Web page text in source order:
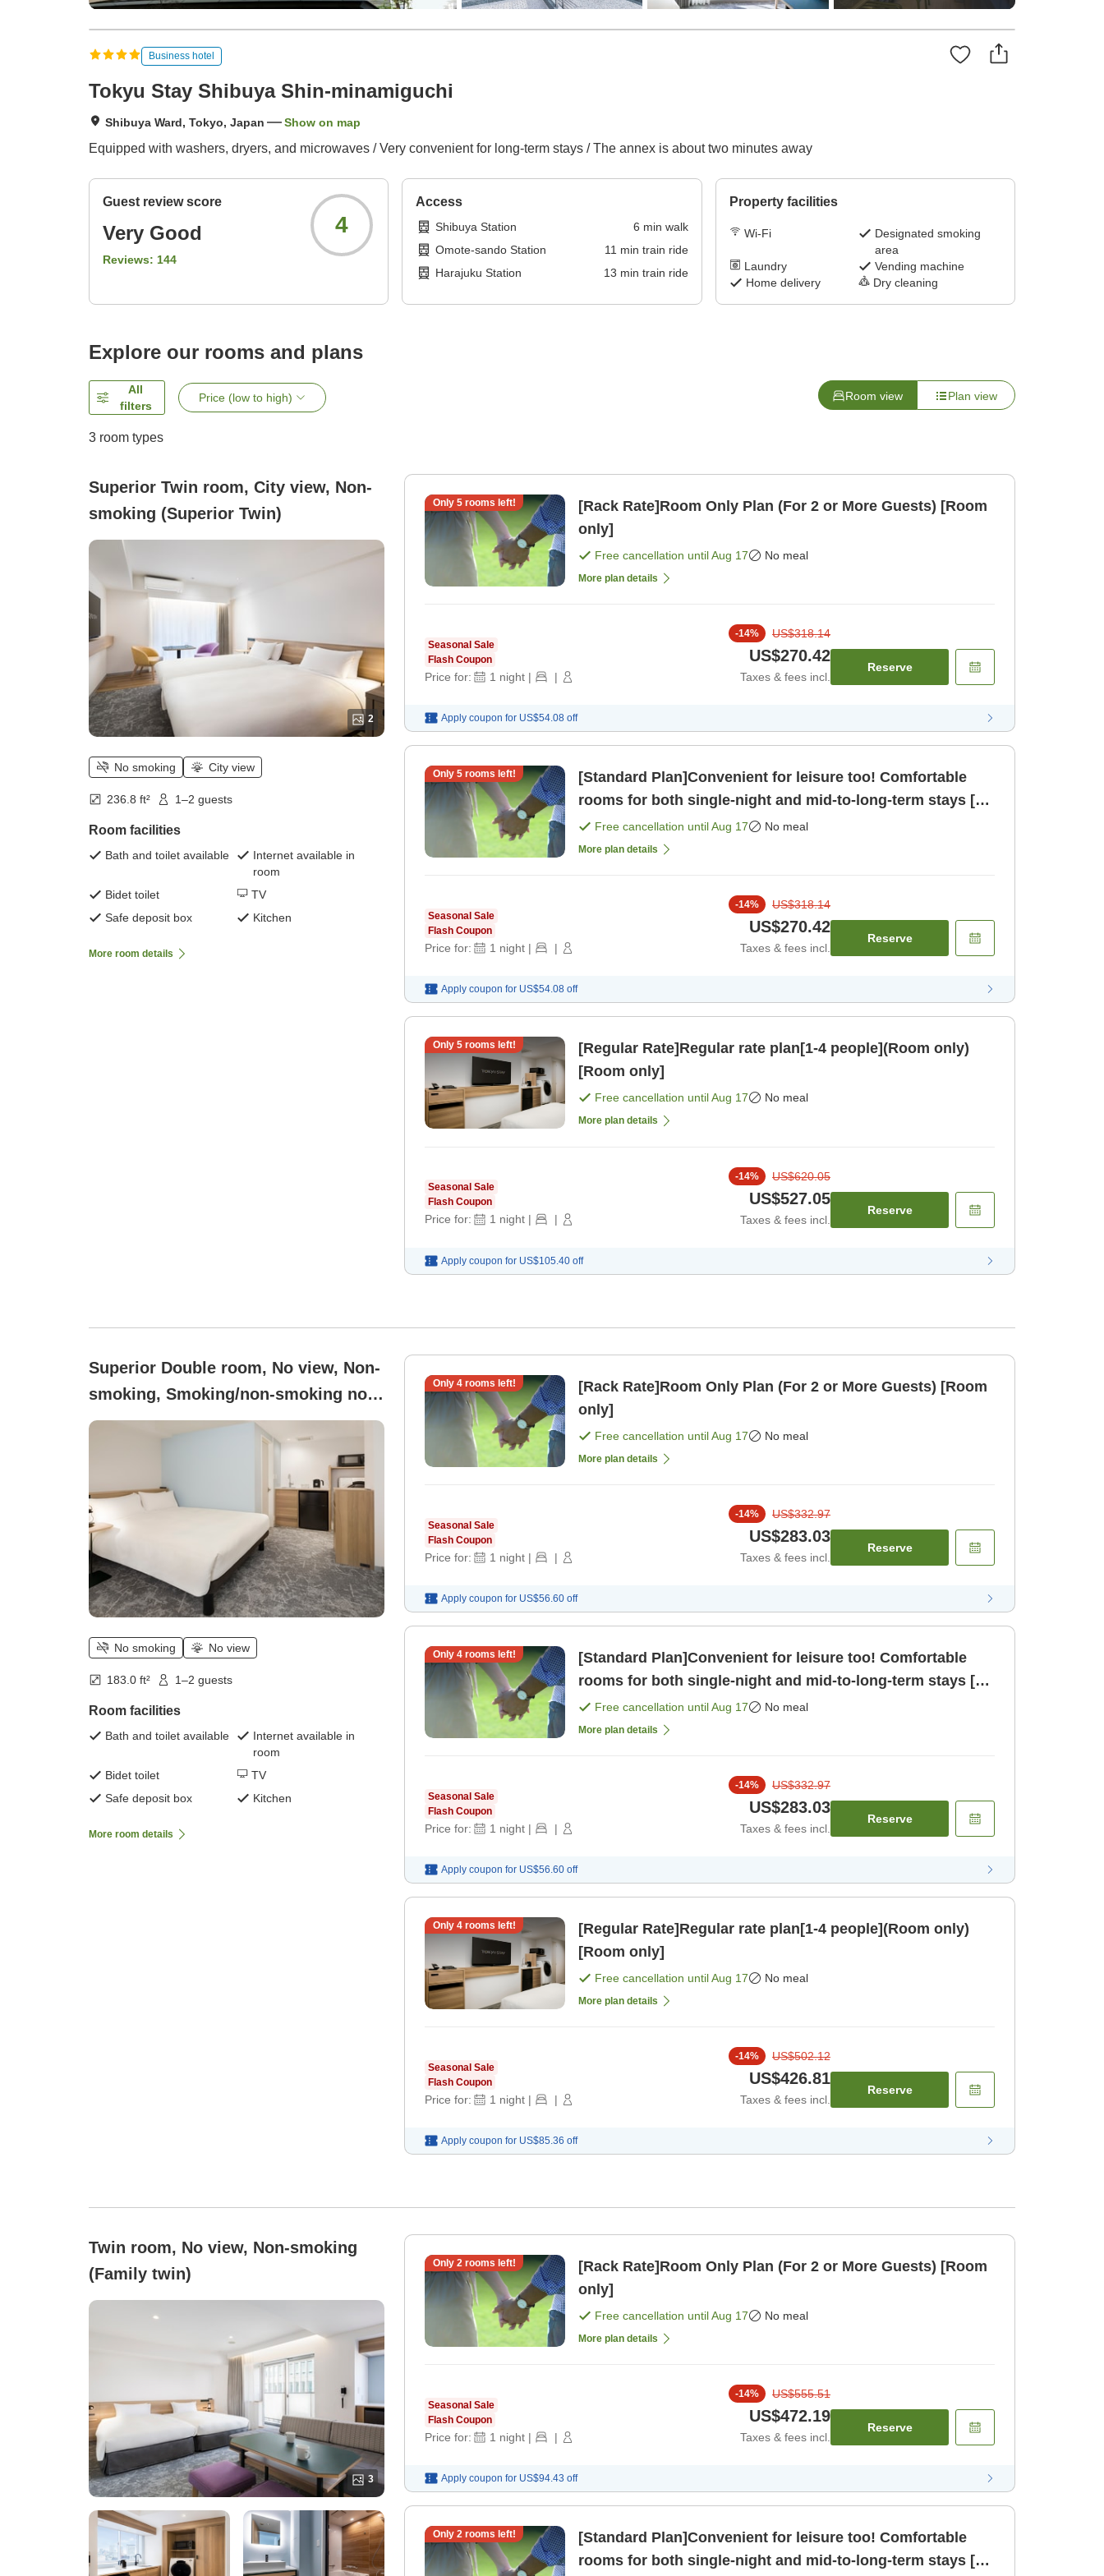
Business hotel
Tokyu Stay Shibuya Shin-minamiguchi
Shibuya Ward, Tokyo, Japan Show on map
Equipped with washers, dryers, and microwaves / Very convenient for long-term stays / The annex is about two minutes away
Guest review score
Very Good
Reviews: 144
4
Access
Shibuya Station 6 min walk
Omote-sando Station
11 min train ride
Harajuku Station
13 min train ride
Property facilities
Wi-Fi
Designated smoking
area
Laundry
Vending machine
Home delivery
Dry cleaning
Explore our rooms and plans
All
filters
Price (low to high) Room view Plan view
3 room types
Superior Twin room, City view, Non-
smoking (Superior Twin)
2
No smoking City view
236.8 ft² 1–2 guests
Room facilities
Bath and toilet available
Internet available in
room
Bidet toilet
TV
Safe deposit box
Kitchen
More room details
Only 5rooms left!
[Rack Rate]Room Only Plan (For 2 or More Guests) [Room
only]
Free cancellation untilAug 17 No meal
More plan details
Seasonal Sale
Flash Coupon
Price for: 1 night | |
-14% US$318.14
US$270.42
Taxes & fees incl.
Reserve
Apply coupon for US$54.08 off
Only 5rooms left!
[Standard Plan]Convenient for leisure too! Comfortable
rooms for both single-night and mid-to-long-term stays [2
people or more] ( [Room only]
Free cancellation untilAug 17 No meal
More plan details
Seasonal Sale
Flash Coupon
Price for: 1 night | |
-14% US$318.14
US$270.42
Taxes & fees incl.
Reserve
Apply coupon for US$54.08 off
Only 5rooms left!
[Regular Rate]Regular rate plan[1-4 people](Room only)
[Room only]
Free cancellation untilAug 17 No meal
More plan details
Seasonal Sale
Flash Coupon
Price for: 1 night | |
-14% US$620.05
US$527.05
Taxes & fees incl.
Reserve
Apply coupon for US$105.40 off
Superior Double room, No view, Non-
smoking, Smoking/non-smoking not
specified (Superior Double)
No smoking No view
183.0 ft² 1–2 guests
Room facilities
Bath and toilet available
Internet available in
room
Bidet toilet
TV
Safe deposit box
Kitchen
More room details
Only 4rooms left!
[Rack Rate]Room Only Plan (For 2 or More Guests) [Room
only]
Free cancellation untilAug 17 No meal
More plan details
Seasonal Sale
Flash Coupon
Price for: 1 night | |
-14% US$332.97
US$283.03
Taxes & fees incl.
Reserve
Apply coupon for US$56.60 off
Only 4rooms left!
[Standard Plan]Convenient for leisure too! Comfortable
rooms for both single-night and mid-to-long-term stays [2
people or more] ( [Room only]
Free cancellation untilAug 17 No meal
More plan details
Seasonal Sale
Flash Coupon
Price for: 1 night | |
-14% US$332.97
US$283.03
Taxes & fees incl.
Reserve
Apply coupon for US$56.60 off
Only 4rooms left!
[Regular Rate]Regular rate plan[1-4 people](Room only)
[Room only]
Free cancellation untilAug 17 No meal
More plan details
Seasonal Sale
Flash Coupon
Price for: 1 night | |
-14% US$502.12
US$426.81
Taxes & fees incl.
Reserve
Apply coupon for US$85.36 off
Twin room, No view, Non-smoking
(Family twin)
3
Only 2 rooms left!
[Rack Rate]Room Only Plan (For 2 or More Guests) [Room
only]
Free cancellation untilAug 17 No meal
More plan details
Seasonal Sale
Flash Coupon
Price for: 1 night | |
-14% US$555.51
US$472.19
Taxes & fees incl.
Reserve
Apply coupon for US$94.43 off
Only 2 rooms left!
[Standard Plan]Convenient for leisure too! Comfortable
rooms for both single-night and mid-to-long-term stays [2